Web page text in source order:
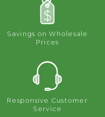
Savings on Wholesale
Prices
Responsive Customer
Service